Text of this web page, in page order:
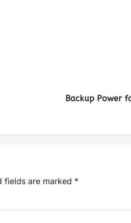
Backup Power
fields are marked *